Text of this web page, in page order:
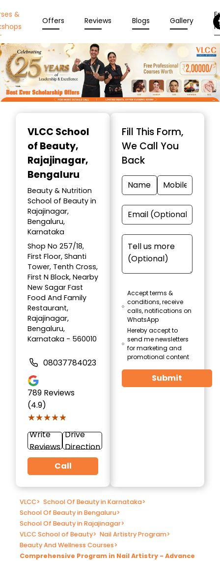
&
Offers Reviews Blogs Gallery
VLCC School
of Beauty,
Rajajinagar,
Bengaluru
Beauty & Nutrition
School of Beauty in
Rajajinagar,
Bengaluru,
Karnataka
Shop No 257/18,
First Floor, Shanti
Tower, Tenth Cross,
First N Block, Nearby
New Sagar Fast
Food And Family
Restaurant,
Rajajinagar,
Bengaluru,
Karnataka - 560010
08037784023
789 Reviews
(4.9)
★★★★★
★★★★★
Write
Reviews
Drive
Direction
Call
Fill This Form,
We Call You
Back
Accept terms &
conditions, receive
calls, notifications on
WhatsApp
Hereby accept to
send me newsletters
for marketing and
promotional content
Submit
VLCC> School Of Beauty in Karnataka>
School Of Beauty in Bengaluru>
School Of Beauty in Rajajinagar>
VLCC School of Beauty> Nail Artistry Program>
Beauty And Wellness Courses>
Comprehensive Program in Nail Artistry - Advance